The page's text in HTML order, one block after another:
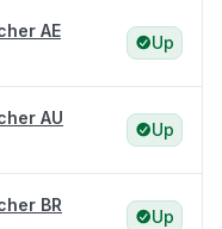
AE
Up
AU
Up
BR
Up